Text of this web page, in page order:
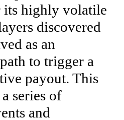
its highly volatile
discovered
as an
to trigger a
payout. This
series of
and